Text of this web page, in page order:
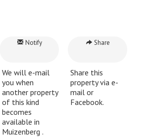
Notify
We will e-mail
you when
another property
of this kind
becomes
available in
Muizenberg .
Share
Share this
property via e-
mail or
Facebook.